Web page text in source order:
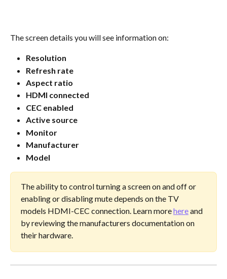
The screen details you will see information on:
Resolution
Refresh rate
Aspect ratio
HDMI connected
CEC enabled
Active source
Monitor
Manufacturer
Model
The ability to control turning a screen on and off or
enabling or disabling mute depends on the TV
models HDMI-CEC connection. Learn more here and
by reviewing the manufacturers documentation on
their hardware.